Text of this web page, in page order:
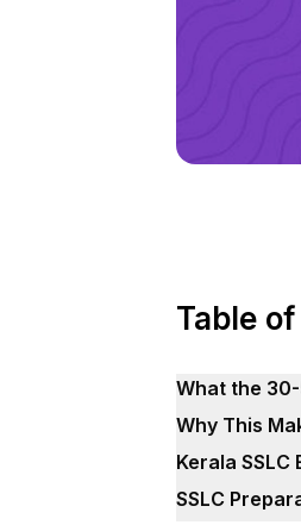
Table
What the
Why This
Kerala SSLC
SSLC